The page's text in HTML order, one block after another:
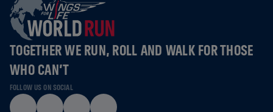
TOGETHER WE RUN, ROLL AND WALK FOR THOSE
WHO CAN’T
FOLLOW US ON SOCIAL